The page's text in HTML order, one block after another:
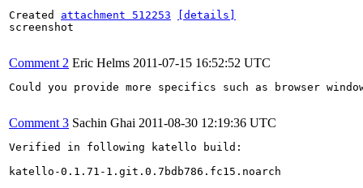
Created attachment 512253
[details]
screenshot
Comment 2 Eric Helms 2011-07-15 16:52:52 UTC
Could you provide more specifics such as browser
Comment 3 Sachin Ghai 2011-08-30 12:19:36 UTC
Verified in following katello build:
katello-0.1.71-1.git.0.7bdb786.fc15.noarch